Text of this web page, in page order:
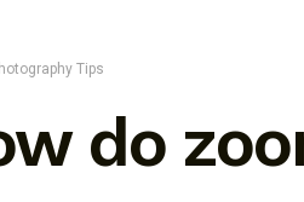
Tips
do